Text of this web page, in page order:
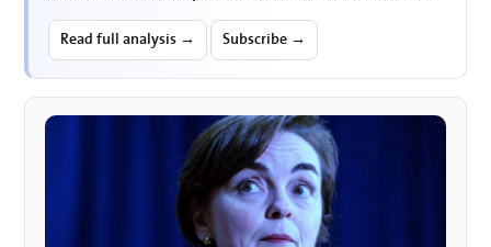
test in one of its longtime Ontario strongholds.
Read full analysis → Subscribe →